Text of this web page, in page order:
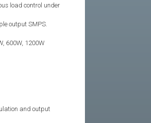
load control under
output SMPS.
600W, 1200W
and output